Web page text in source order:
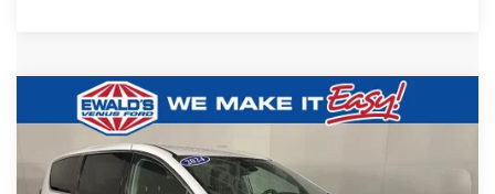
2024Chrysler PacificaTouring L
Price Drop
Ewald's Venus Ford, LLC
$24,649
EWALD PRICE
Compare Vehicle